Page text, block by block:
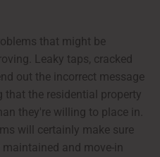
that might be
Leaky taps, cracked
out the incorrect message
that the residential property
they're willing to place in.
will certainly make sure
and move-in